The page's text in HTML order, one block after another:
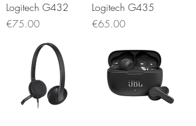
Logitech G432
Price
€75.00
Logitech G435
Price
€65.00